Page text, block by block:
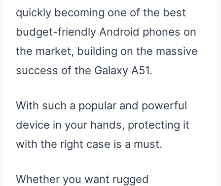
quickly becoming one of the best
budget-friendly Android phones on
the market, building on the massive
success of the Galaxy A51.
With such a popular and powerful
device in your hands, protecting it
with the right case is a must.
Whether you want rugged